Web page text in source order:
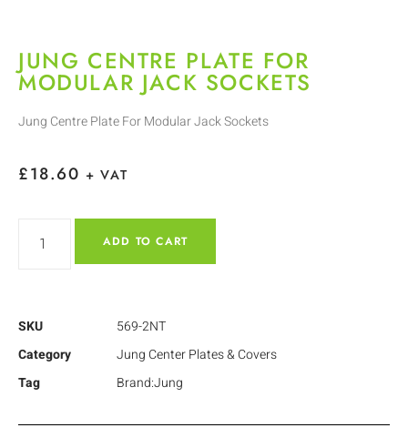
JUNG CENTRE PLATE FOR
MODULAR JACK SOCKETS
Jung Centre Plate For Modular Jack Sockets
£18.60 + VAT
ADD TO CART
SKU
569-2NT
Category
Jung Center Plates & Covers
Tag
Brand:Jung